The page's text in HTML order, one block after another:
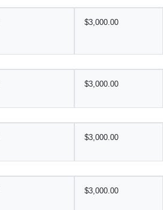
$3,000.00
$3,000.00
$3,000.00
$3,000.00